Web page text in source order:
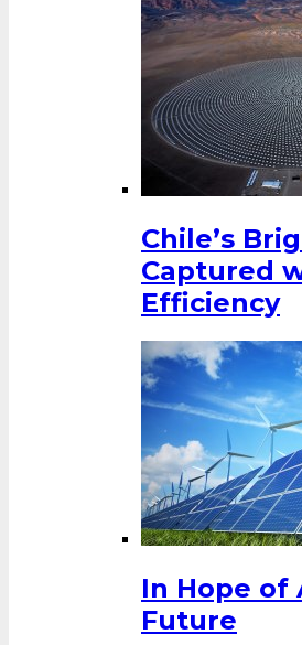
Chile’s
Captured
Efficiency
In Hope of
Future